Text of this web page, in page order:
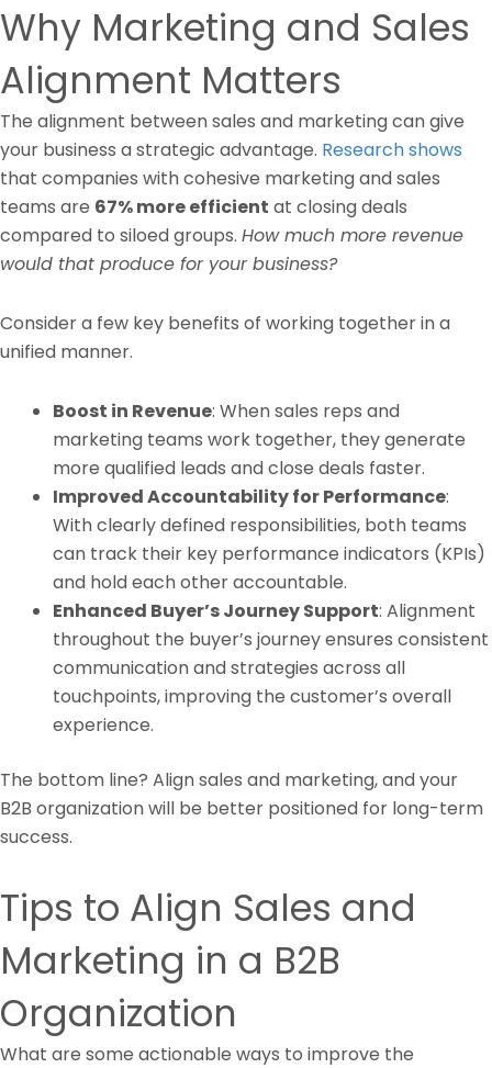
Why Marketing and Sales
Alignment Matters
The alignment between sales and marketing can give
your business a strategic advantage. Research shows
that companies with cohesive marketing and sales
teams are 67% more efficient at closing deals
compared to siloed groups. How much more revenue
would that produce for your business?
Consider a few key benefits of working together in a
unified manner.
Boost in Revenue: When sales reps and
marketing teams work together, they generate
more qualified leads and close deals faster.
Improved Accountability for Performance:
With clearly defined responsibilities, both teams
can track their key performance indicators (KPIs)
and hold each other accountable.
Enhanced Buyer’s Journey Support: Alignment
throughout the buyer’s journey ensures consistent
communication and strategies across all
touchpoints, improving the customer’s overall
experience.
The bottom line? Align sales and marketing, and your
B2B organization will be better positioned for long-term
success.
Tips to Align Sales and
Marketing in a B2B
Organization
What are some actionable ways to improve the